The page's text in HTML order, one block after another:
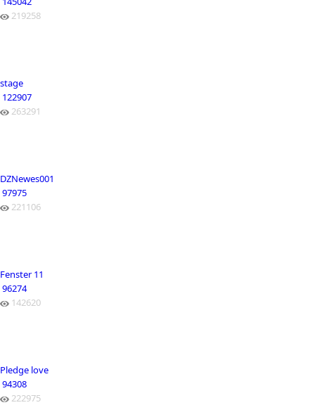
219258
stage
122907
263291
DZNewes001
97975
221106
Fenster 11
96274
142620
Pledge love
94308
222975